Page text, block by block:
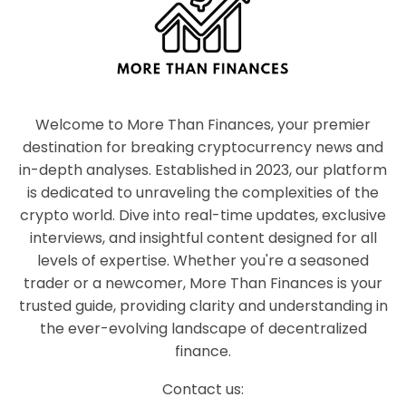
Welcome to More Than Finances, your premier
destination for breaking cryptocurrency news and
in-depth analyses. Established in 2023, our platform
is dedicated to unraveling the complexities of the
crypto world. Dive into real-time updates, exclusive
interviews, and insightful content designed for all
levels of expertise. Whether you're a seasoned
trader or a newcomer, More Than Finances is your
trusted guide, providing clarity and understanding in
the ever-evolving landscape of decentralized
finance.
Contact us: